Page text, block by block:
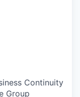
Continuity
Group